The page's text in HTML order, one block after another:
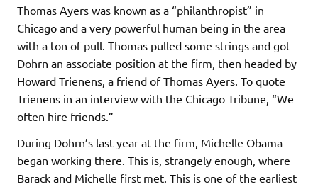
Thomas Ayers was known as a “philanthropist” in
Chicago and a very powerful human being in the area
with a ton of pull. Thomas pulled some strings and got
Dohrn an associate position at the firm, then headed by
Howard Trienens, a friend of Thomas Ayers. To quote
Trienens in an interview with the Chicago Tribune, “We
often hire friends.”
During Dohrn’s last year at the firm, Michelle Obama
began working there. This is, strangely enough, where
Barack and Michelle first met. This is one of the earliest